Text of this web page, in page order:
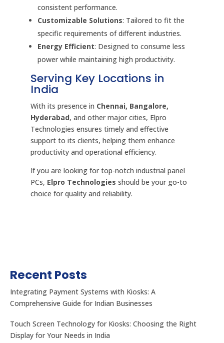
consistent performance.
Customizable Solutions: Tailored to fit the
specific requirements of different industries.
Energy Efficient: Designed to consume less
power while maintaining high productivity.
Serving Key Locations in
India
With its presence in Chennai, Bangalore,
Hyderabad, and other major cities, Elpro
Technologies ensures timely and effective
support to its clients, helping them enhance
productivity and operational efficiency.
If you are looking for top-notch industrial panel
PCs, Elpro Technologies should be your go-to
choice for quality and reliability.
Recent Posts
Integrating Payment Systems with Kiosks: A
Comprehensive Guide for Indian Businesses
Touch Screen Technology for Kiosks: Choosing the Right
Display for Your Needs in India